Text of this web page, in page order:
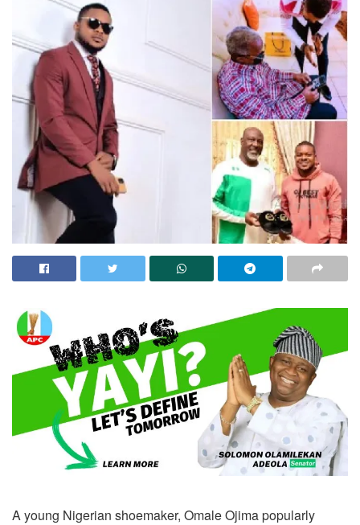
A young Nigerian shoemaker, Omale Ojima popularly